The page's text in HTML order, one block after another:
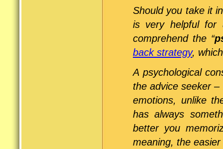
Should you take it
is very helpful for
comprehend the “
back strategy,
A psychological
the advice seeker
emotions, unlike
has always
better you
meaning, the